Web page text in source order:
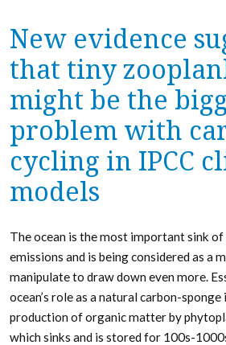
New evidence
that tiny
might be the
problem with
cycling in IPCC
models
The ocean is the most important sink
emissions and is being considered as a
manipulate to draw down even more.
ocean’s role as a natural carbon-sponge
production of organic matter by
which sinks and is stored for 100s-